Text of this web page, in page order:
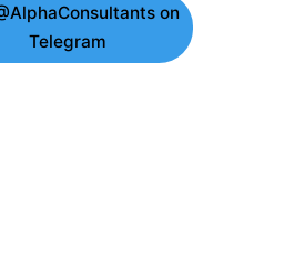
on
Telegram